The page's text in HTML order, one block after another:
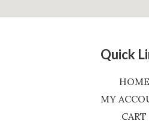
Quick
HOME
MY
CART